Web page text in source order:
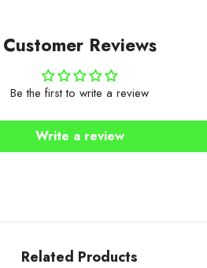
Customer Reviews
Be the first to write a review
Write a review
Related Products